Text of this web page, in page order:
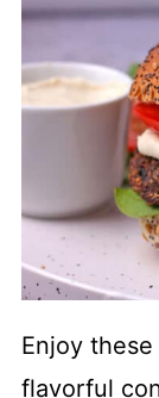
Enjoy
flavorful